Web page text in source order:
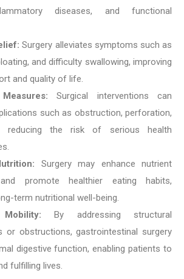
diseases, and functional
Surgery alleviates symptoms such as
and difficulty swallowing, improving
and quality of life.
Surgical interventions can
such as obstruction, perforation,
reducing the risk of serious health
Surgery may enhance nutrient
promote healthier eating habits,
term nutritional well-being.
By addressing structural
or obstructions, gastrointestinal surgery
digestive function, enabling patients to
fulfilling lives.